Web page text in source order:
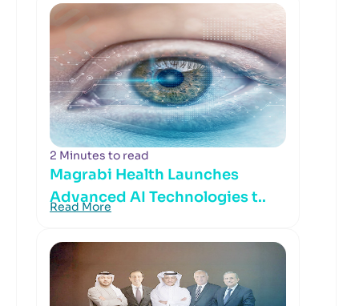
2 Minutes to read
Magrabi Health Launches
Advanced AI Technologies t..
Read More